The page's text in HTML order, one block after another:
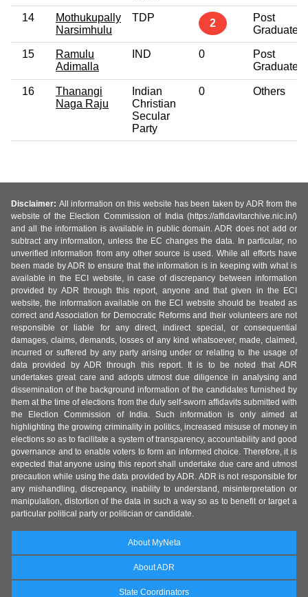
14
Mothukupally
Narsimhulu
TDP 2
Post
Graduate
15
Ramulu
Adimalla
IND 0
Post
Graduate
16
Thanangi
Naga Raju
Indian
Christian
Secular
Party
0 Others
Disclaimer: All information on this website has been taken by ADR from the
website of the Election Commission of India (https://affidavitarchive.nic.in/)
and all the information is available in public domain. ADR does not add or
subtract any information, unless the EC changes the data. In particular, no
unverified information from any other source is used. While all efforts have
been made by ADR to ensure that the information is in keeping with what is
available in the ECI website, in case of discrepancy between information
provided by ADR through this report, anyone and that given in the ECI
website, the information available on the ECI website should be treated as
correct and Association for Democratic Reforms and their volunteers are not
responsible or liable for any direct, indirect special, or consequential
damages, claims, demands, losses of any kind whatsoever, made, claimed,
incurred or suffered by any party arising under or relating to the usage of
data provided by ADR through this report. It is to be noted that ADR
undertakes great care and adopts utmost due diligence in analysing and
dissemination of the background information of the candidates furnished by
them at the time of elections from the duly self-sworn affidavits submitted with
the Election Commission of India. Such information is only aimed at
highlighting the growing criminality in politics, increased misuse of money in
elections so as to facilitate a system of transparency, accountability and good
governance and to enable voters to form an informed choice. Therefore, it is
expected that anyone using this report shall undertake due care and utmost
precaution while using the data provided by ADR. ADR is not responsible for
any mishandling, discrepancy, inability to understand, misinterpretation or
manipulation, distortion of the data in such a way so as to benefit or target a
particular political party or politician or candidate.
About MyNeta
About ADR
State Coordinators